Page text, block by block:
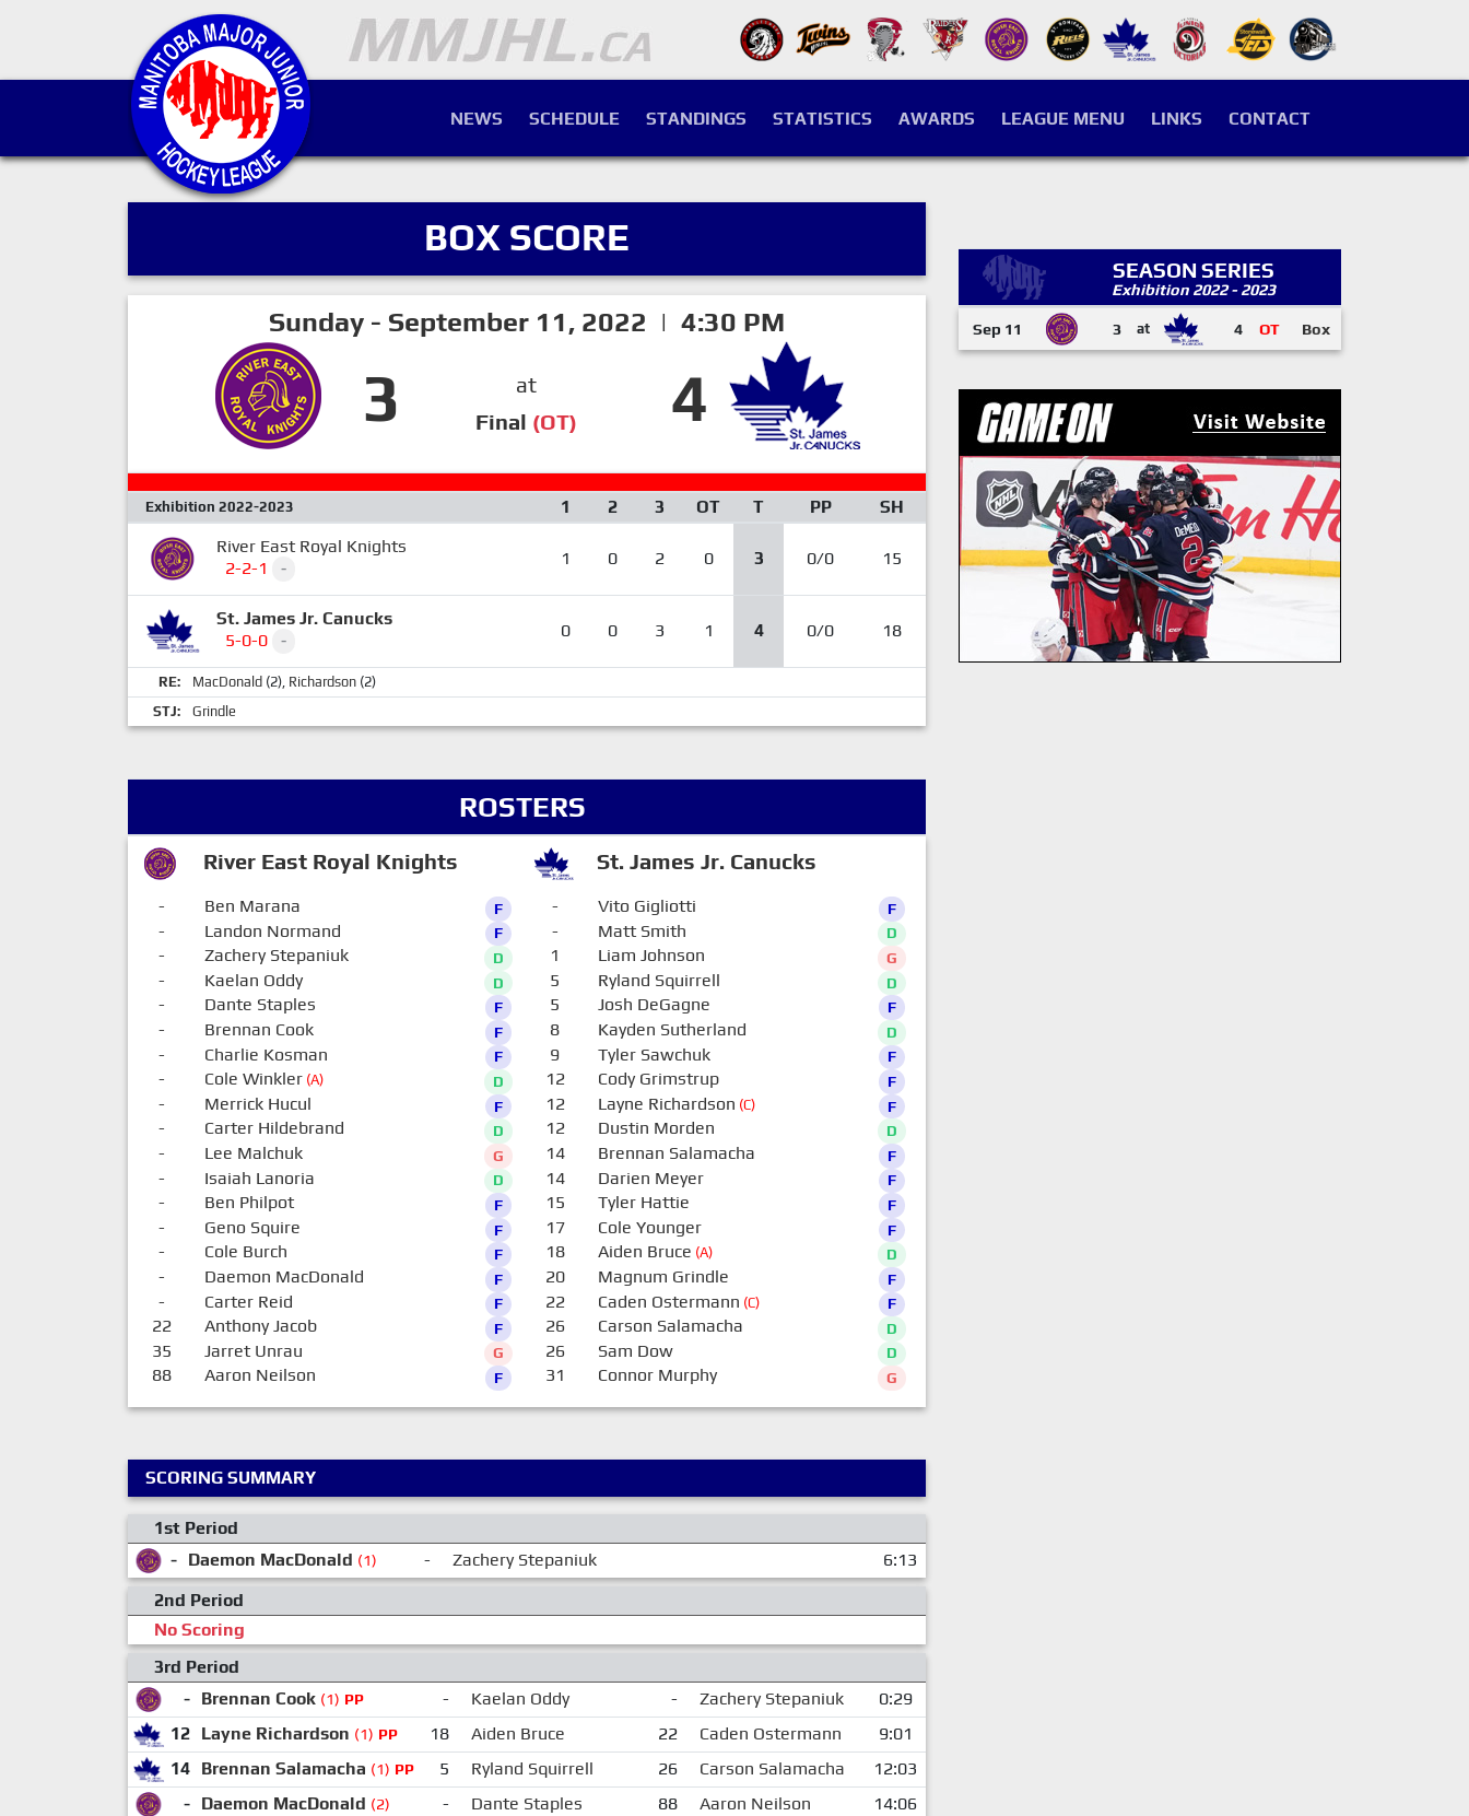
NEWS SCHEDULE STANDINGS STATISTICS AWARDS LEAGUE MENU LINKS CONTACT
BOX SCORE
Sunday - September 11, 2022 | 4:30 PM
3
at
Final (OT) 4
Exhibition 2022-2023 1 2 3 OT T PP
SH
River East Royal Knights
2-2-1
- 1 0 2 0 3 0/0 15
St. James Jr. Canucks
5-0-0
- 0 0 3 1 4 0/0 18
RE: MacDonald (2), Richardson (2)
STJ:
Grindle
ROSTERS
River East Royal Knights St. James Jr. Canucks
- Ben Marana F
- Landon Normand F
- Zachery Stepaniuk D
- Kaelan Oddy D
- Dante Staples F
- Brennan Cook F
- Charlie Kosman F
- Cole Winkler(A) D
- Merrick Hucul F
- Carter Hildebrand D
- Lee Malchuk G
- Isaiah Lanoria D
- Ben Philpot F
- Geno Squire F
- Cole Burch F
- Daemon MacDonald F
- Carter Reid F
22 Anthony Jacob F
35 Jarret Unrau G
88 Aaron Neilson F
- Vito Gigliotti F
- Matt Smith D
1 Liam Johnson G
5 Ryland Squirrell D
5 Josh DeGagne F
8 Kayden Sutherland D
9 Tyler Sawchuk F
12 Cody Grimstrup F
12 Layne Richardson (C) F
12 Dustin Morden D
14 Brennan Salamacha F
14 Darien Meyer F
15 Tyler Hattie F
17 Cole Younger F
18 Aiden Bruce (A) D
20 Magnum Grindle F
22 Caden Ostermann (C) F
26 Carson Salamacha D
26 Sam Dow D
31 Connor Murphy G
SCORING SUMMARY
1st Period
- Daemon MacDonald (1) - Zachery Stepaniuk
6:13
2nd Period
No Scoring
3rd Period
- Brennan Cook (1) PP - Kaelan Oddy - Zachery Stepaniuk
0:29
12 Layne Richardson (1) PP 18 Aiden Bruce 22 Caden Ostermann
9:01
14 Brennan Salamacha (1) PP 5 Ryland Squirrell 26 Carson Salamacha
12:03
- Daemon MacDonald (2) - Dante Staples 88 Aaron Neilson
14:06
SEASON SERIES
Exhibition 2022 - 2023
Sep 11 3 at 4 OT Box